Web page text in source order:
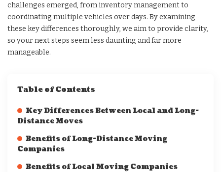
challenges emerged, from inventory management to
coordinating multiple vehicles over days. By examining
these key differences thoroughly, we aim to provide clarity,
so your next steps seem less daunting and far more
manageable.
Table of Contents
Key Differences Between Local and Long-
Distance Moves
Benefits of Long-Distance Moving
Companies
Benefits of Local Moving Companies